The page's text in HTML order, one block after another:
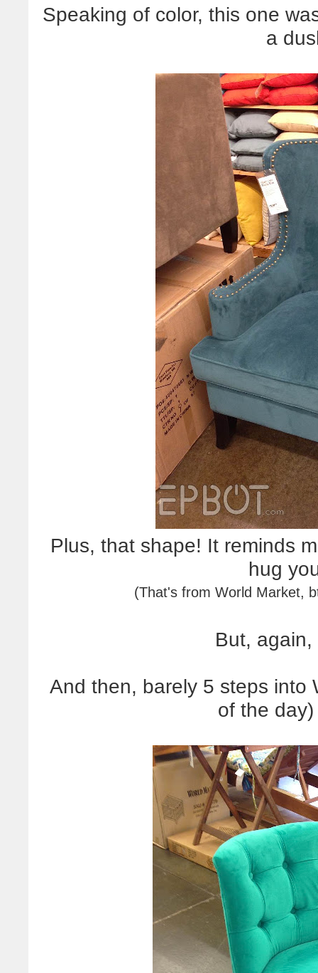
Speaking of color, this one
a
Plus, that shape! It reminds
hug
(That's from World Market,
But,
And then, barely 5 steps into
of the